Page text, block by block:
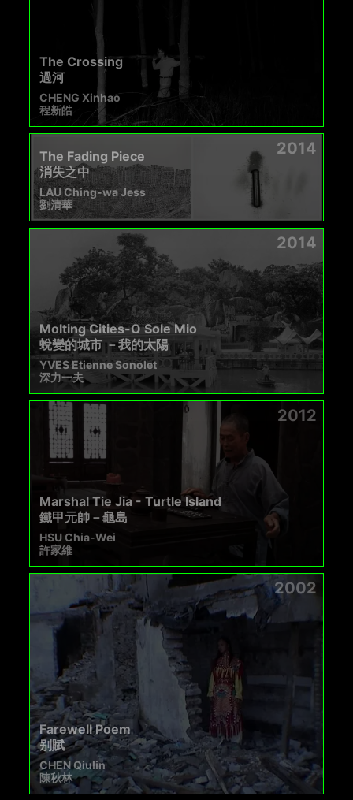
The Crossing
過河
CHENG Xinhao
程新皓
2014
The Fading Piece
消失之中
LAU Ching-wa Jess
劉清華
2014
Molting Cities-O Sole Mio
蛻變的城市 －我的太陽
YVES Etienne Sonolet
深力一夫
2012
Marshal Tie Jia - Turtle Island
鐵甲元帥－龜島
HSU Chia-Wei
許家維
2002
Farewell Poem
别賦
CHEN Qiulin
陳秋林